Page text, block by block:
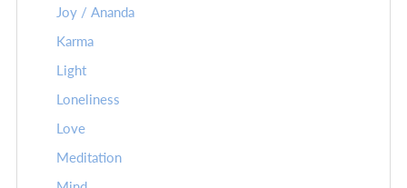
Joy / Ananda
Karma
Light
Loneliness
Love
Meditation